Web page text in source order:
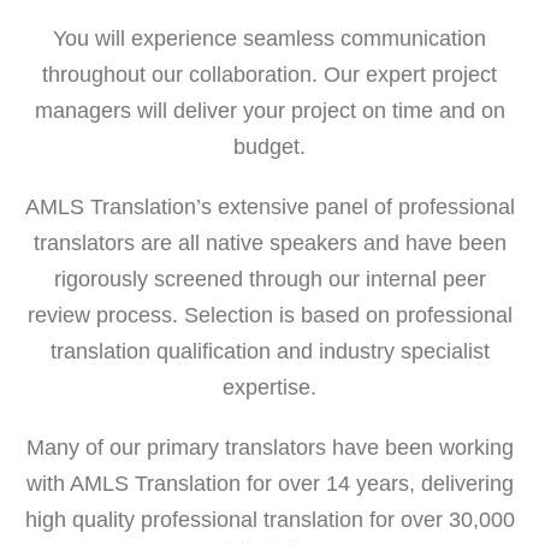
You will experience seamless communication
throughout our collaboration. Our expert project
managers will deliver your project on time and on
budget.
AMLS Translation’s extensive panel of professional
translators are all native speakers and have been
rigorously screened through our internal peer
review process. Selection is based on professional
translation qualification and industry specialist
expertise.
Many of our primary translators have been working
with AMLS Translation for over 14 years, delivering
high quality professional translation for over 30,000